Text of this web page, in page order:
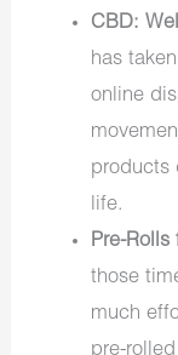
CBD:
has
online
products
life.
Pre-Rolls
those
much